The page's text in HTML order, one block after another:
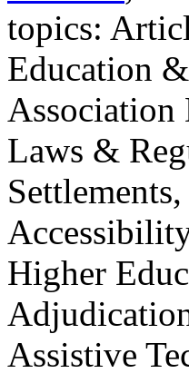
topics:
Education
Laws &
Higher
Assistive